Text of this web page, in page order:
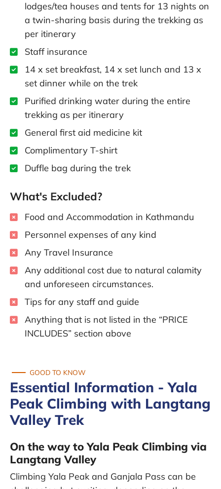
lodges/tea houses and tents for 13 nights on
a twin-sharing basis during the trekking as
per itinerary
Staff insurance
14 x set breakfast, 14 x set lunch and 13 x
set dinner while on the trek
Purified drinking water during the entire
trekking as per itinerary
General first aid medicine kit
Complimentary T-shirt
Duffle bag during the trek
What's Excluded?
Food and Accommodation in Kathmandu
Personnel expenses of any kind
Any Travel Insurance
Any additional cost due to natural calamity
and unforeseen circumstances.
Tips for any staff and guide
Anything that is not listed in the “PRICE
INCLUDES” section above
GOOD TO KNOW
Essential Information - Yala
Peak Climbing with Langtang
Valley Trek
On the way to Yala Peak Climbing via
Langtang Valley
Climbing Yala Peak and Ganjala Pass can be